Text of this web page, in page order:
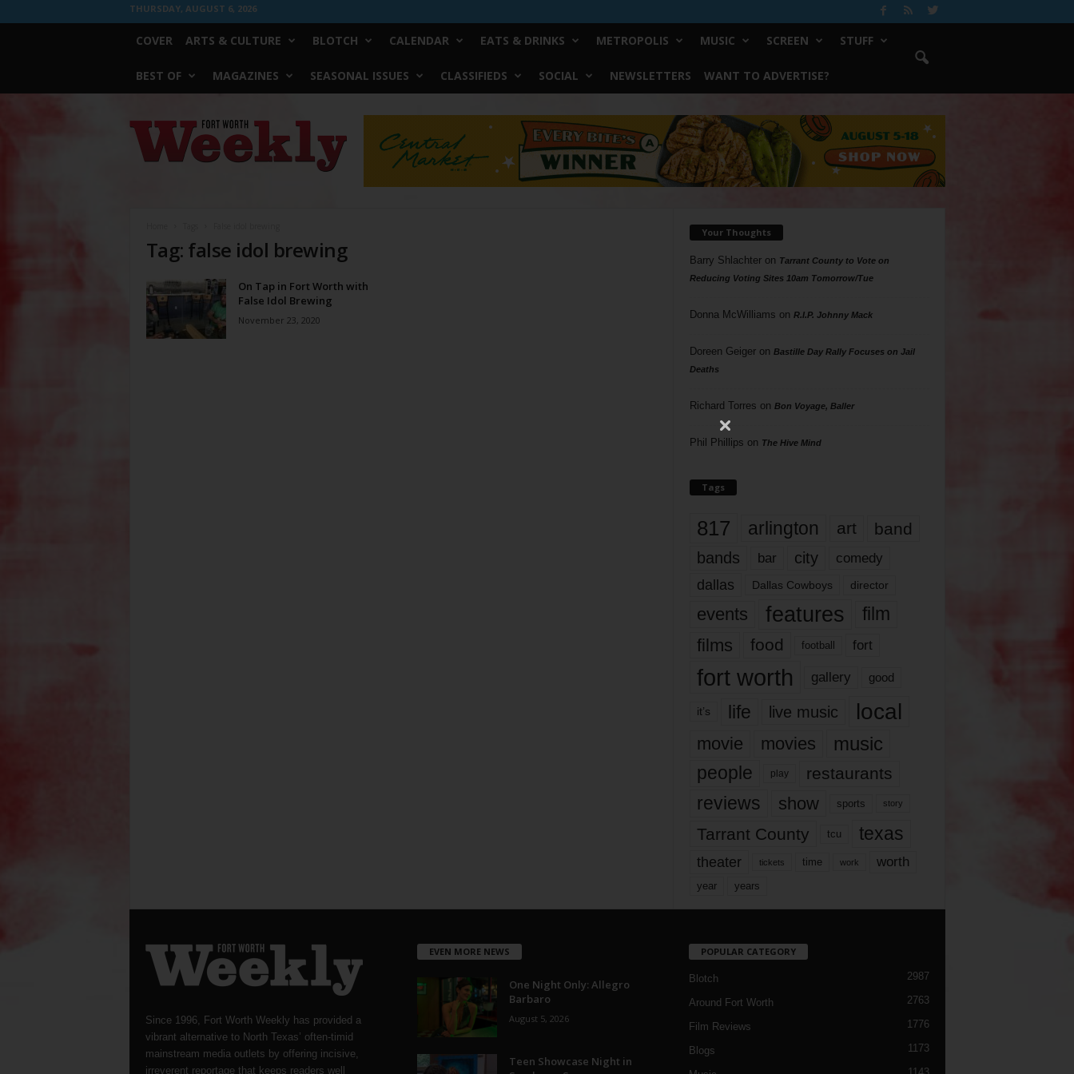
THURSDAY, AUGUST 6, 2026
COVER ARTS & CULTURE BLOTCH CALENDAR EATS & DRINKS METROPOLIS MUSIC SCREEN STUFF
BEST OF MAGAZINES SEASONAL ISSUES CLASSIFIEDS SOCIAL NEWSLETTERS WANT TO ADVERTISE?
Worth
Weekly
Tag: false idol brewing
On Tap in Fort Worth with
False Idol Brewing
November 23, 2020
Your Thoughts
Barry Shlachteron Tarrant County to Vote on
Reducing Voting Sites 10am Tomorrow/Tue
Donna McWilliams on R.I.P. Johnny Mack
Doreen Geigeron Bastille Day Rally Focuses on Jail
Deaths
Richard Torres on Bon Voyage, Baller
Phil Phillips on The Hive Mind
Tags
817 arlington art band
bands bar city comedy
dallas Dallas Cowboys director
events features
film
films
food football fort
fort worth gallery good
it’s life live music local
movie movies music
people play restaurants
reviews show sports story
Tarrant County tcu texas
theater tickets time work worth
year years
Since 1996, Fort Worth Weekly has provided a
vibrant alternative to North Texas’ often-timid
mainstream media outlets by offering incisive,
irreverent reportage that keeps readers well
EVEN MORE NEWS
One Night Only: Allegro
Barbaro
August 5, 2026
Teen Showcase Night in
POPULAR CATEGORY
Blotch 2987
Around Fort Worth 2763
Film Reviews 1776
Blogs 1173